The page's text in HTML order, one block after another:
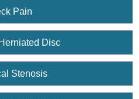
Pain
Disc
Stenosis